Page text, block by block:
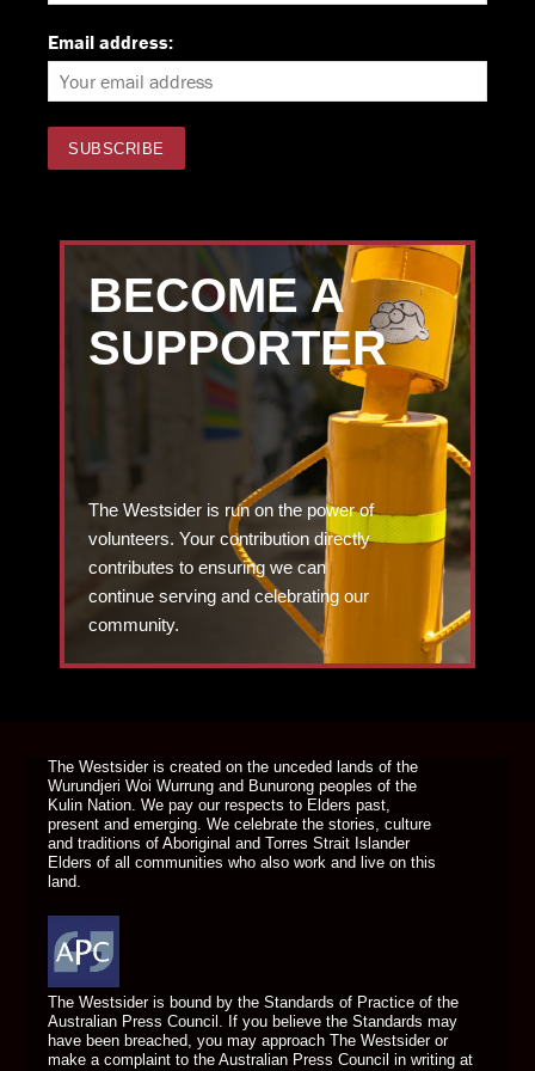
Email address:
BECOME A
SUPPORTER
The Westsider is run on the power of
volunteers. Your contribution directly
contributes to ensuring we can
continue serving and celebrating our
community.
The Westsider is created on the unceded lands of the
Wurundjeri Woi Wurrung and Bunurong peoples of the
Kulin Nation. We pay our respects to Elders past,
present and emerging. We celebrate the stories, culture
and traditions of Aboriginal and Torres Strait Islander
Elders of all communities who also work and live on this
land.
The Westsider is bound by the Standards of Practice of the
Australian Press Council. If you believe the Standards may
have been breached, you may approach The Westsider or
make a complaint to the Australian Press Council in writing at